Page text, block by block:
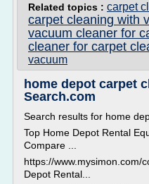
Related topics : carpet
carpet cleaning with
vacuum cleaner for
cleaner for carpet
vacuum
home depot carpet
Search.com
Search results for home
Top Home Depot Rental
Compare ...
https://www.mysimon.com/
Depot Rental...